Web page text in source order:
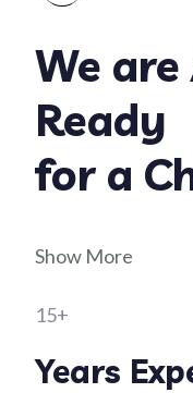
We
Ready
for a
Show More
15+
Years